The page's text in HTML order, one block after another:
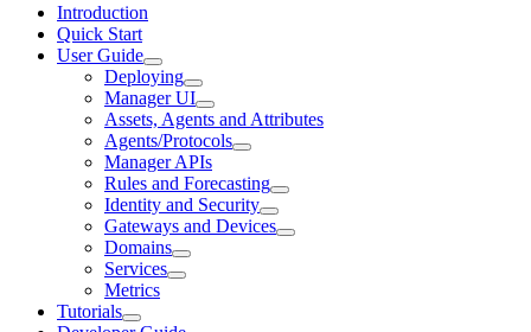
Introduction
Quick Start
User Guide
Deploying
Manager UI
Assets, Agents and Attributes
Agents/Protocols
Manager APIs
Rules and Forecasting
Identity and Security
Gateways and Devices
Domains
Services
Metrics
Tutorials